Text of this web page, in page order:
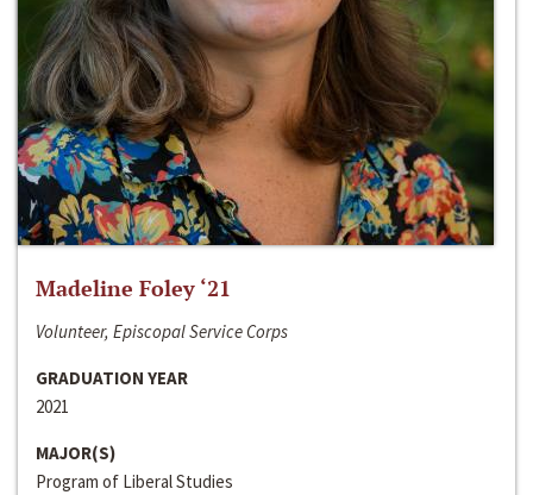
Madeline Foley ‘21
Volunteer, Episcopal Service Corps
GRADUATION YEAR
2021
MAJOR(S)
Program of Liberal Studies